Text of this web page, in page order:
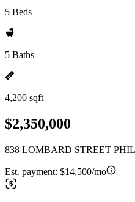
5 Beds
5 Baths
4,200 sqft
$2,350,000
838 LOMBARD STREET
Est. payment: $14,500/mo